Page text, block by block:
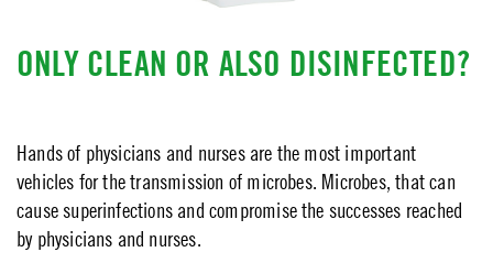
ONLY CLEAN OR ALSO DISINFECTED?
Hands of physicians and nurses are the most important
vehicles for the transmission of microbes. Microbes, that can
cause superinfections and compromise the successes reached
by physicians and nurses.